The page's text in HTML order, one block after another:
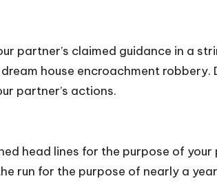
partner’s claimed guidance in a
house encroachment robbery.
partner’s actions.
head lines for the purpose of your
run for the purpose of nearly a